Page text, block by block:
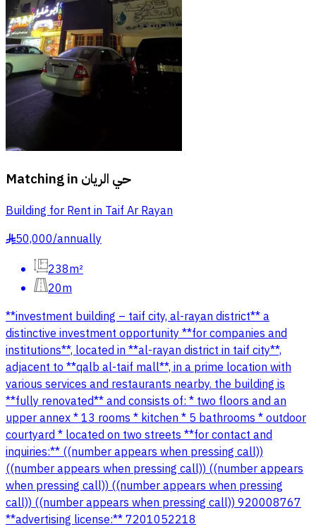
Matching in حي الريان
Building for Rent in Taif Ar Rayan
§50,000/annually
238m²
20m
**investment building – taif city, al-rayan district** a
distinctive investment opportunity **for companies and
institutions**, located in **al-rayan district in taif city**,
adjacent to **qalb al-taif mall**, in a prime location with
various services and restaurants nearby. the building is
**fully renovated** and consists of: * two floors and an
upper annex * 13 rooms * kitchen * 5 bathrooms * outdoor
courtyard * located on two streets **for contact and
inquiries:** ((number appears when pressing call))
((number appears when pressing call)) ((number appears
when pressing call)) ((number appears when pressing
call)) ((number appears when pressing call)) 920008767
**advertising license:** 7201052218